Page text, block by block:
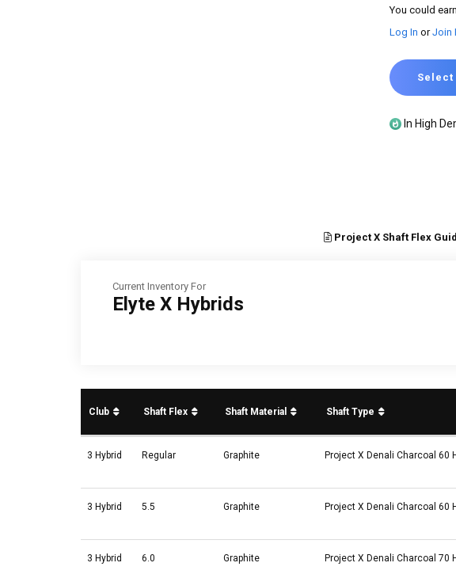
You could
Log In orJoin
Select
In High
Project X Shaft Flex
Current Inventory For
Elyte X Hybrids
Club Shaft Flex Shaft Material Shaft Type
3 Hybrid Regular Graphite Project X Denali Charcoal 60
3 Hybrid 5.5 Graphite Project X Denali Charcoal 60
3 Hybrid 6.0 Graphite Project X Denali Charcoal 70